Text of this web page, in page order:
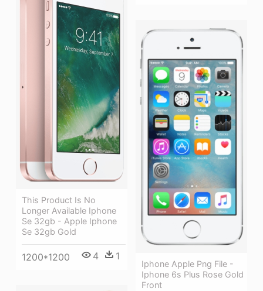
This Product Is No
Longer Available Iphone
Se 32gb - Apple Iphone
Se 32gb Gold
1200*1200 4 1
Iphone Apple Png File -
Iphone 6s Plus Rose Gold
Front